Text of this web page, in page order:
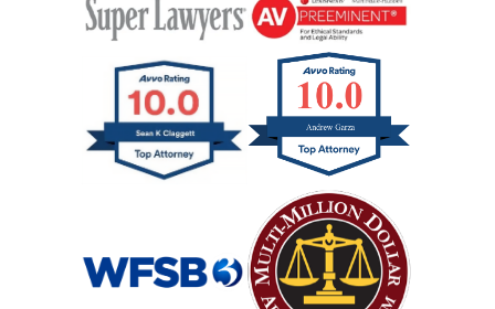
Interstate Car Accident
Jackknife Truck Accident
Medical Malpractice Damages
Medical Malpractice